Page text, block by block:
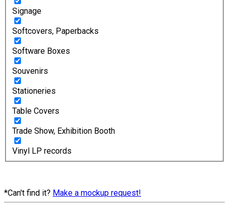
Signage
Softcovers, Paperbacks
Software Boxes
Souvenirs
Stationeries
Table Covers
Trade Show, Exhibition Booth
Vinyl LP records
*Can't find it? Make a mockup request!